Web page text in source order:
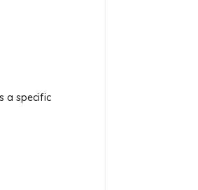
a specific